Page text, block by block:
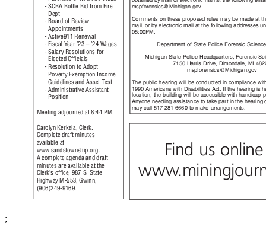
- SCBA Bottle Bid from Fire
Dept
- Board of Review
Appointments
- Active911 Renewal
mspforensics@Michigan.gov.
Comments on these proposed rules may be made at
mail, or by electronic mail at the following addresses
05:00PM.
- Fiscal Year ’23 – ’24 Wages
- Salary Resolutions for
Elected Ofﬁcials
- Resolution to Adopt
Poverty Exemption Income
Guidelines and Asset Test
- Administrative Assistant
Position
Department of State Police Forensic
Michigan State Police Headquarters, Forensic
7150 Harris Drive, Dimondale, MI
mspforensics@Michigan.gov
The public hearing will be conducted in compliance
1990 Americans with Disabilities Act. If the hearing is
location, the building will be accessible with handicap
Anyone needing assistance to take part in the
may call 517-281-6660 to make arrangements.
Meeting adjourned at 8:44 PM.
Carolyn Kerkela, Clerk.
Complete draft minutes
available at
www.sandstownship.org.
A complete agenda and draft
minutes are available at the
Clerk’s ofﬁce, 987 S. State
Highway M-553, Gwinn,
(906)249-9169.
Find us
www.
;